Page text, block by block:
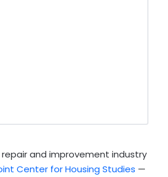
repair and improvement industry
Center for Housing Studies —